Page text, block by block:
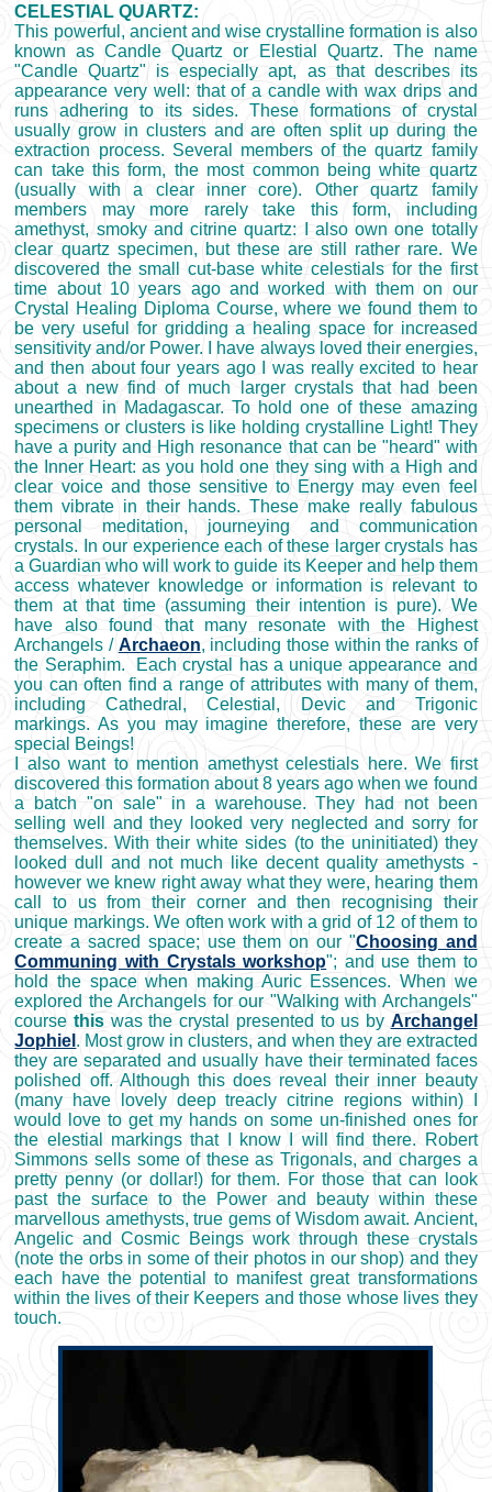
CELESTIAL QUARTZ:
This powerful, ancient and wise crystalline formation is also
known as Candle Quartz or Elestial Quartz. The name
"Candle Quartz" is especially apt, as that describes its
appearance very well: that of a candle with wax drips and
runs adhering to its sides. These formations of crystal
usually grow in clusters and are often split up during the
extraction process. Several members of the quartz family
can take this form, the most common being white quartz
(usually with a clear inner core). Other quartz family
members may more rarely take this form, including
amethyst, smoky and citrine quartz: I also own one totally
clear quartz specimen, but these are still rather rare. We
discovered the small cut-base white celestials for the first
time about 10 years ago and worked with them on our
Crystal Healing Diploma Course, where we found them to
be very useful for gridding a healing space for increased
sensitivity and/or Power. I have always loved their energies,
and then about four years ago I was really excited to hear
about a new find of much larger crystals that had been
unearthed in Madagascar. To hold one of these amazing
specimens or clusters is like holding crystalline Light! They
have a purity and High resonance that can be "heard" with
the Inner Heart: as you hold one they sing with a High and
clear voice and those sensitive to Energy may even feel
them vibrate in their hands. These make really fabulous
personal meditation, journeying and communication
crystals. In our experience each of these larger crystals has
a Guardian who will work to guide its Keeper and help them
access whatever knowledge or information is relevant to
them at that time (assuming their intention is pure). We
have also found that many resonate with the Highest
Archangels / Archaeon, including those within the ranks of
the Seraphim. Each crystal has a unique appearance and
you can often find a range of attributes with many of them,
including Cathedral, Celestial, Devic and Trigonic
markings. As you may imagine therefore, these are very
special Beings!
I also want to mention amethyst celestials here. We first
discovered this formation about 8 years ago when we found
a batch "on sale" in a warehouse. They had not been
selling well and they looked very neglected and sorry for
themselves. With their white sides (to the uninitiated) they
looked dull and not much like decent quality amethysts -
however we knew right away what they were, hearing them
call to us from their corner and then recognising their
unique markings. We often work with a grid of 12 of them to
create a sacred space; use them on our "Choosing and
Communing with Crystals workshop"; and use them to
hold the space when making Auric Essences. When we
explored the Archangels for our "Walking with Archangels"
coursethis was the crystal presented to us by Archangel
Jophiel . Most grow in clusters, and when they are extracted
they are separated and usually have their terminated faces
polished off. Although this does reveal their inner beauty
(many have lovely deep treacly citrine regions within) I
would love to get my hands on some un-finished ones for
the elestial markings that I know I will find there. Robert
Simmons sells some of these as Trigonals, and charges a
pretty penny (or dollar!) for them. For those that can look
past the surface to the Power and beauty within these
marvellous amethysts, true gems of Wisdom await. Ancient,
Angelic and Cosmic Beings work through these crystals
(note the orbs in some of their photos in our shop) and they
each have the potential to manifest great transformations
within the lives of their Keepers and those whose lives they
touch.